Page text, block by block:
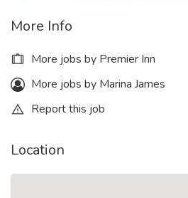
More Info
More jobs by Premier Inn
More jobs by Marina James
Report this job
Location